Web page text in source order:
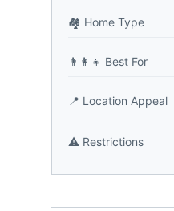
🏘️ Home Type
👨‍👩‍👧 Best For
📍 Location Appeal
⚠️ Restrictions